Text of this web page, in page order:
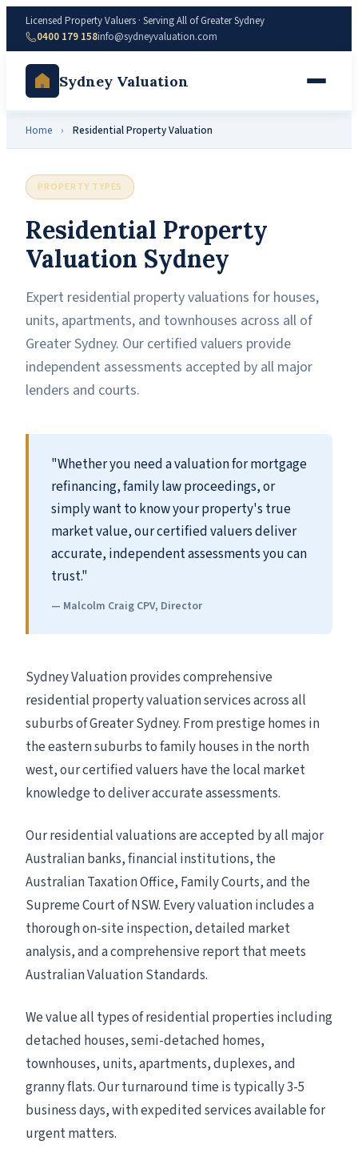
Licensed Property Valuers · Serving All of Greater Sydney
0400 179 158info@sydneyvaluation.com
Sydney Valuation
Home › Residential Property Valuation
PROPERTY TYPES
Residential Property
Valuation Sydney
Expert residential property valuations for houses,
units, apartments, and townhouses across all of
Greater Sydney. Our certified valuers provide
independent assessments accepted by all major
lenders and courts.
"Whether you need a valuation for mortgage
refinancing, family law proceedings, or
simply want to know your property's true
market value, our certified valuers deliver
accurate, independent assessments you can
trust."
— Malcolm Craig CPV, Director
Sydney Valuation provides comprehensive
residential property valuation services across all
suburbs of Greater Sydney. From prestige homes in
the eastern suburbs to family houses in the north
west, our certified valuers have the local market
knowledge to deliver accurate assessments.
Our residential valuations are accepted by all major
Australian banks, financial institutions, the
Australian Taxation Office, Family Courts, and the
Supreme Court of NSW. Every valuation includes a
thorough on-site inspection, detailed market
analysis, and a comprehensive report that meets
Australian Valuation Standards.
We value all types of residential properties including
detached houses, semi-detached homes,
townhouses, units, apartments, duplexes, and
granny flats. Our turnaround time is typically 3-5
business days, with expedited services available for
urgent matters.